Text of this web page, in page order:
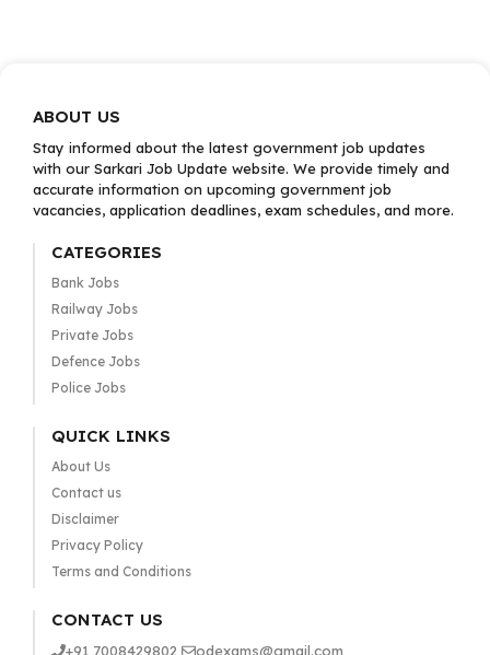
ABOUT US
Stay informed about the latest government job updates
with our Sarkari Job Update website. We provide timely and
accurate information on upcoming government job
vacancies, application deadlines, exam schedules, and more.
CATEGORIES
Bank Jobs
Railway Jobs
Private Jobs
Defence Jobs
Police Jobs
QUICK LINKS
About Us
Contact us
Disclaimer
Privacy Policy
Terms and Conditions
CONTACT US
+91 7008429802 odexams@gmail.com